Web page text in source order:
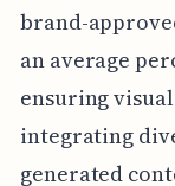
brand-
an average
ensuring
integrating
generated